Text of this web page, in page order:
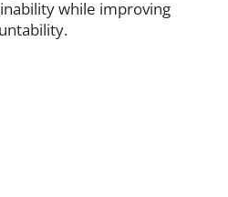
while improving